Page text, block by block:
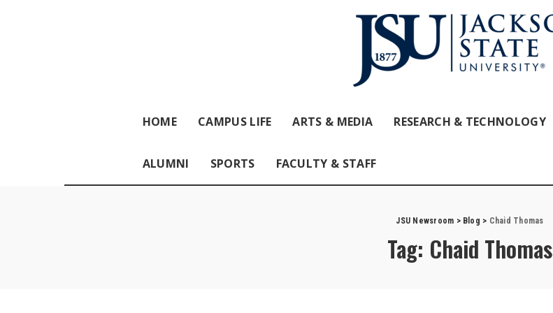
HOME CAMPUS LIFE ARTS & MEDIA RESEARCH & TECHNOLOGY
ALUMNI SPORTS FACULTY & STAFF
JSU Newsroom > Blog > Chaid Thomas
Tag: Chaid Thomas